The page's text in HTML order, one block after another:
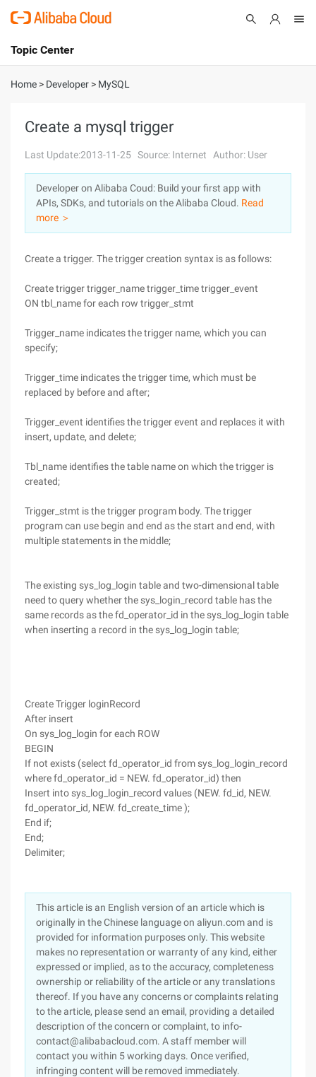
International - English
Console
Log In
Sign Up
Topic Center
About
Solutions
Pricing
Marketplace
Home > Developer > MySQL
Create a mysql trigger
Last Update:2013-11-25 Source: Internet Author: User
Developer on Alibaba Coud: Build your first app with
APIs, SDKs, and tutorials on the Alibaba Cloud. Read
more ＞
Create a trigger. The trigger creation syntax is as follows:
Create trigger trigger_name trigger_time trigger_event
ON tbl_name for each row trigger_stmt
Trigger_name indicates the trigger name, which you can
specify;
Trigger_time indicates the trigger time, which must be
replaced by before and after;
Trigger_event identifies the trigger event and replaces it with
insert, update, and delete;
Tbl_name identifies the table name on which the trigger is
created;
Trigger_stmt is the trigger program body. The trigger
program can use begin and end as the start and end, with
multiple statements in the middle;
The existing sys_log_login table and two-dimensional table
need to query whether the sys_login_record table has the
same records as the fd_operator_id in the sys_log_login table
when inserting a record in the sys_log_login table;
Create Trigger loginRecord
After insert
On sys_log_login for each ROW
BEGIN
If not exists (select fd_operator_id from sys_log_login_record
where fd_operator_id = NEW. fd_operator_id) then
Insert into sys_log_login_record values (NEW. fd_id, NEW.
fd_operator_id, NEW. fd_create_time );
End if;
End;
Delimiter;
This article is an English version of an article which is
originally in the Chinese language on aliyun.com and is
provided for information purposes only. This website
makes no representation or warranty of any kind, either
expressed or implied, as to the accuracy, completeness
ownership or reliability of the article or any translations
thereof. If you have any concerns or complaints relating
to the article, please send an email, providing a detailed
description of the concern or complaint, to info-
contact@alibabacloud.com. A staff member will
contact you within 5 working days. Once verified,
infringing content will be removed immediately.